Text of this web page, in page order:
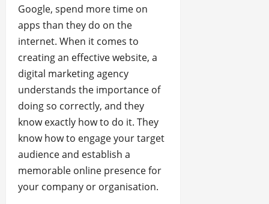
Google, spend more time on
apps than they do on the
internet. When it comes to
creating an effective website, a
digital marketing agency
understands the importance of
doing so correctly, and they
know exactly how to do it. They
know how to engage your target
audience and establish a
memorable online presence for
your company or organisation.